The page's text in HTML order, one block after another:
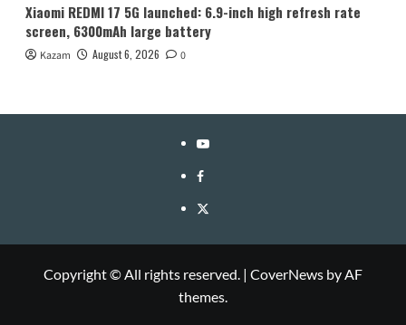
Xiaomi REDMI 17 5G launched: 6.9-inch high refresh rate
screen, 6300mAh large battery
Kazam August 6, 2026 0
YouTube
Facebook
Twitter
Copyright © All rights reserved. | CoverNews by AF
themes.